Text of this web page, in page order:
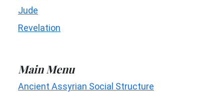
Jude
Revelation
Main Menu
Ancient Assyrian Social Structure